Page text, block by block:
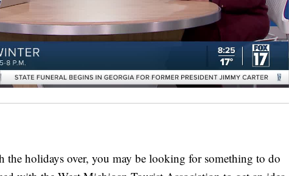
holidays over, you may be looking for something to do